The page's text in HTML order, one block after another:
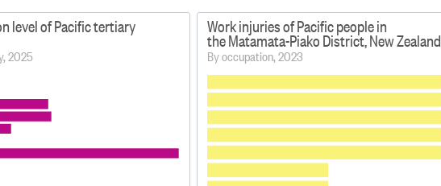
level of Pacific tertiary
2025
Work injuries of Pacific people in
the Matamata-Piako District, New Zealand
By occupation, 2023